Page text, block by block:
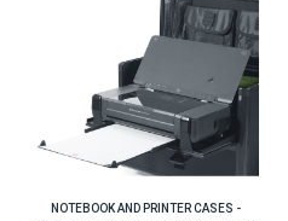
NOTEBOOK AND PRINTER CASES -